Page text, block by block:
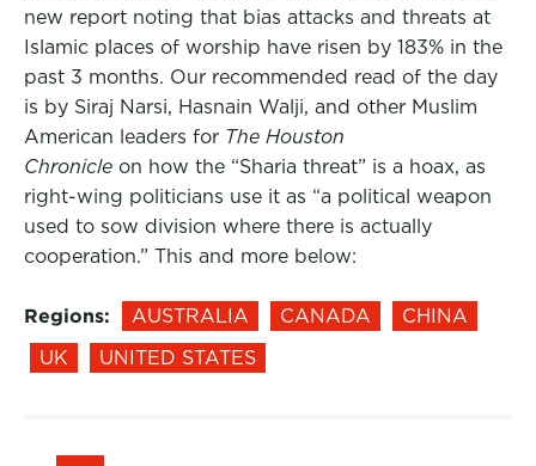
new report noting that bias attacks and threats at
Islamic places of worship have risen by 183% in the
past 3 months. Our recommended read of the day
is by Siraj Narsi, Hasnain Walji, and other Muslim
American leaders for The Houston
Chronicle on how the “Sharia threat” is a hoax, as
right-wing politicians use it as “a political weapon
used to sow division where there is actually
cooperation.” This and more below:
Regions: AUSTRALIA CANADA
CHINA
UK
UNITED STATES